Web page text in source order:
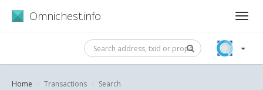
Omnichest.info
Home Transactions Search